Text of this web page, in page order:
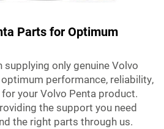
Parts for Optimum
only genuine Volvo
performance, reliability,
your Volvo Penta product.
the support you need
the right parts through us.